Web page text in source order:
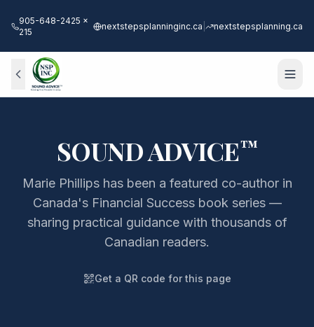
905-648-2425 x
215
nextstepsplanninginc.ca nextstepsplanning.ca
SOUND ADVICE™
Marie Phillips has been a featured co-author in
Canada's Financial Success book series —
sharing practical guidance with thousands of
Canadian readers.
Get a QR code for this page